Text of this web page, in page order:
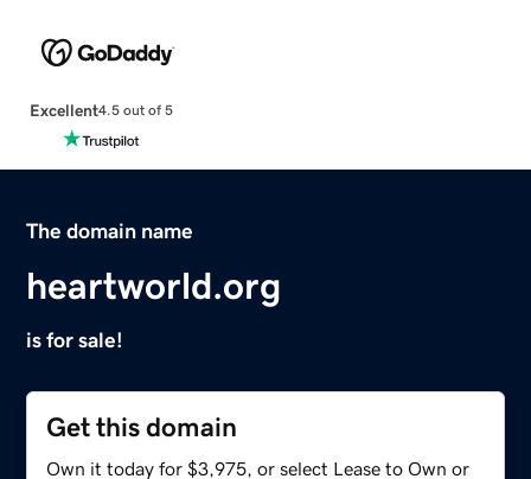
Excellent4.5 out of 5
The domain name
heartworld.org
is for sale!
Get this domain
Own it today for $3,975, or select Lease to Own or